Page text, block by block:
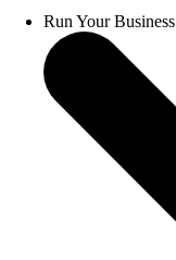
Run Your Business